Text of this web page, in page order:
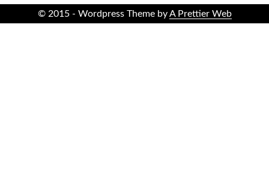
© 2015 - Wordpress Theme byA Prettier Web